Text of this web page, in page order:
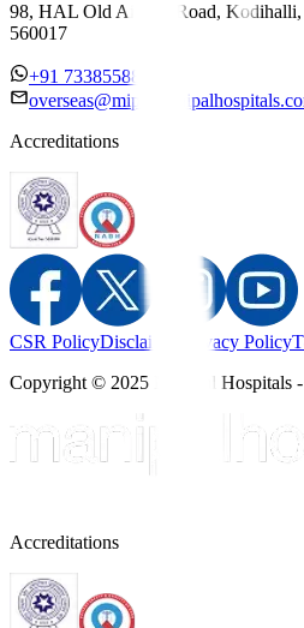
98, HAL Old Airport Road, Kodihalli,
560017
+91 7338558886
Accreditations
CSR PolicyDisclaimer Privacy Policy
Copyright © 2025 Manipal Hospitals
Accreditations